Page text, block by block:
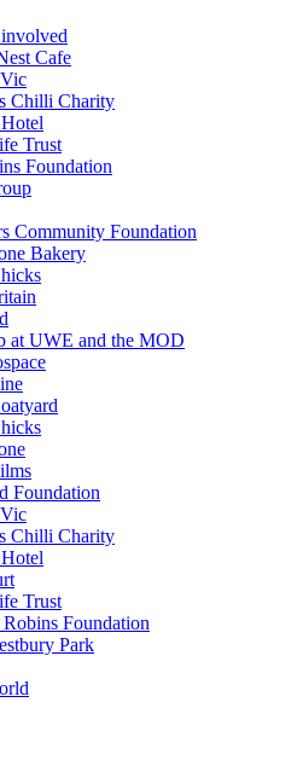
Cafe
Chilli Charity
Trust
Foundation
Community Foundation
Bakery
at UWE and the MOD
Foundation
Chilli Charity
Trust
Foundation
Park